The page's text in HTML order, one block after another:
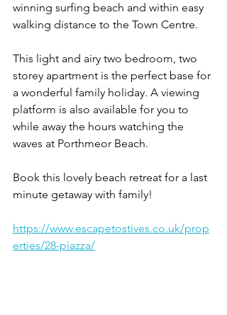
winning surfing beach and within easy
walking distance to the Town Centre.
This light and airy two bedroom, two
storey apartment is the perfect base for
a wonderful family holiday. A viewing
platform is also available for you to
while away the hours watching the
waves at Porthmeor Beach.
Book this lovely beach retreat for a last
minute getaway with family!
https://www.escapetostives.co.uk/prop
erties/28-piazza/